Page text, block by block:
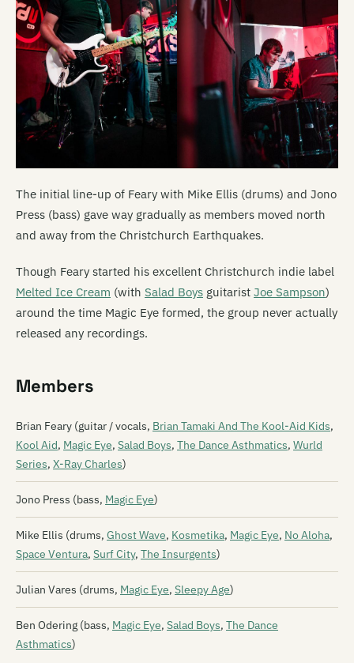
The initial line-up of Feary with Mike Ellis (drums) and Jono
Press (bass) gave way gradually as members moved north
and away from the Christchurch Earthquakes.
Though Feary started his excellent Christchurch indie label
Melted Ice Cream (with Salad Boys guitarist Joe Sampson)
around the time Magic Eye formed, the group never actually
released any recordings.
Members
Brian Feary (guitar / vocals, Brian Tamaki And The Kool-Aid Kids,
Kool Aid, Magic Eye, Salad Boys, The Dance Asthmatics, Wurld
Series, X-Ray Charles)
Jono Press (bass, Magic Eye)
Mike Ellis (drums, Ghost Wave, Kosmetika, Magic Eye, No Aloha,
Space Ventura, Surf City, The Insurgents)
Julian Vares (drums, Magic Eye, Sleepy Age)
Ben Odering (bass, Magic Eye, Salad Boys, The Dance
Asthmatics)